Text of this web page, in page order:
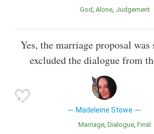
God Alone Judgement
Yes, the marriage proposal
excluded the dialogue from
Madeleine Stowe
Marriage Dialogue Final